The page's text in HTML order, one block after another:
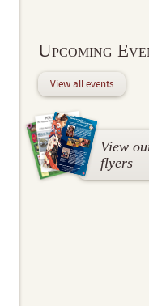
Upcoming
View all events
View
flyers